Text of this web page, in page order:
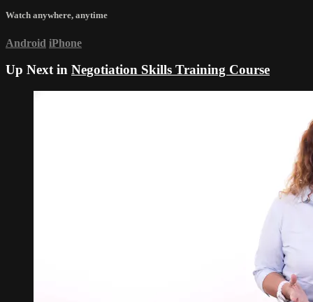
Watch anywhere, anytime
Android iPhone
Up Next in Negotiation Skills Training Course